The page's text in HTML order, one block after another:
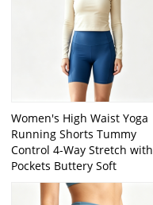
Women's High Waist Yoga
Running Shorts Tummy
Control 4-Way Stretch with
Pockets Buttery Soft